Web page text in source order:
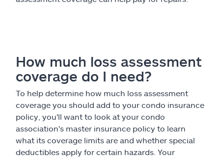
How much loss assessment
coverage do I need?
To help determine how much loss assessment
coverage you should add to your condo insurance
policy, you'll want to look at your condo
association's master insurance policy to learn
what its coverage limits are and whether special
deductibles apply for certain hazards. Your